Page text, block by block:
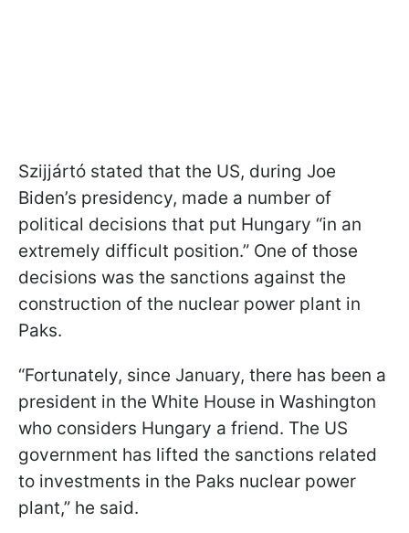
Szijjártó stated that the US, during Joe
Biden’s presidency, made a number of
political decisions that put Hungary “in an
extremely difficult position.” One of those
decisions was the sanctions against the
construction of the nuclear power plant in
Paks.
“Fortunately, since January, there has been a
president in the White House in Washington
who considers Hungary a friend. The US
government has lifted the sanctions related
to investments in the Paks nuclear power
plant,” he said.